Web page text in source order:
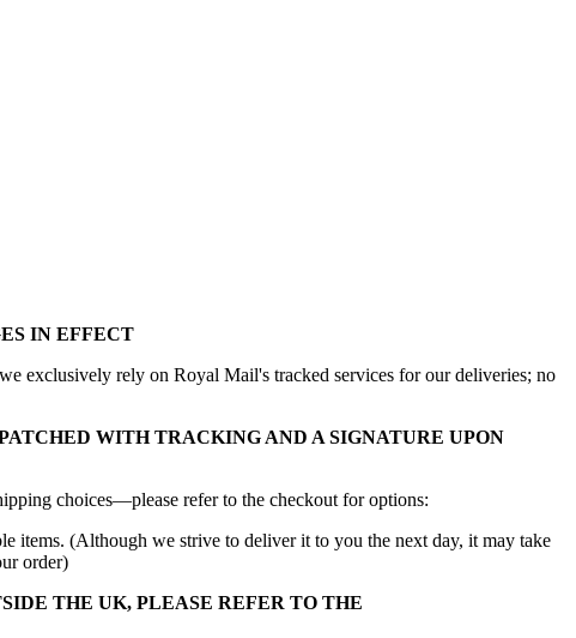
IN EFFECT
exclusively rely on Royal Mail's tracked services for our deliveries; no
WITH TRACKING AND A SIGNATURE UPON
choices—please refer to the checkout for options:
items. (Although we strive to deliver it to you the next day, it may take
order)
THE UK, PLEASE REFER TO THE